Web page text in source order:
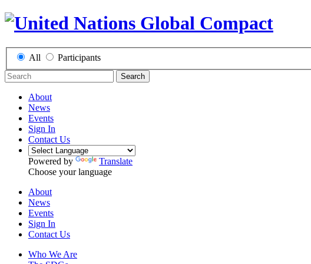
All Participants
Search
About
News
Events
Sign In
Contact Us
Powered by
Translate
Choose your language
About
News
Events
Sign In
Contact Us
Who We Are